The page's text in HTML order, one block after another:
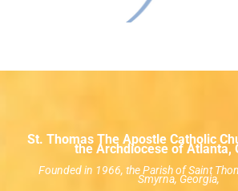
St. Thomas The Apostle Catholic
the Archdiocese of Atlanta,
Founded in 1966, the Parish of Saint
Smyrna, Georgia,